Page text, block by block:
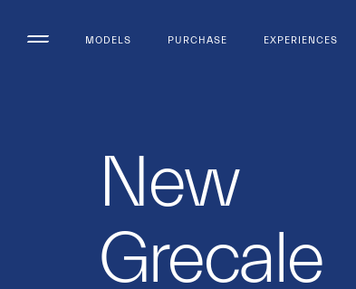
MODELS PURCHASE EXPERIENCES
New
Grecale